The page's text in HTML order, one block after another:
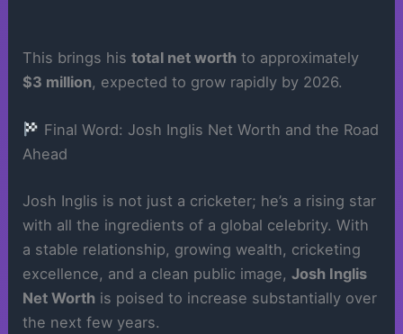
This brings histotal net worth to approximately
$3 million, expected to grow rapidly by 2026.
Final Word: Josh Inglis Net Worth and the Road
Ahead
Josh Inglis is not just a cricketer; he’s a rising star
with all the ingredients of a global celebrity. With
a stable relationship, growing wealth, cricketing
excellence, and a clean public image,Josh Inglis
Net Worth is poised to increase substantially over
the next few years.